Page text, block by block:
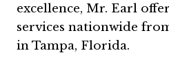
excellence, Mr. Earl
services nationwide
in Tampa, Florida.